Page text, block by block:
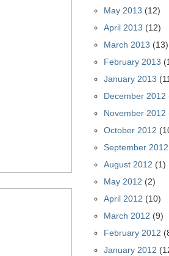
May 2013 (12)
April 2013 (12)
March 2013 (13)
February 2013
January 2013
December 2012
November 2012
October 2012
September 2012
August 2012 (1)
May 2012 (2)
April 2012 (10)
March 2012 (9)
February 2012
January 2012